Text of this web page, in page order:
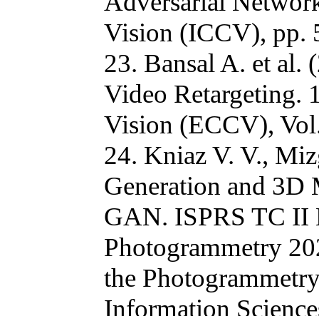
Vision (ICCV), pp.
23. Bansal A. et al.
Video Retargeting.
Vision (ECCV),
24. Kniaz V. V.,
Generation and 3D
GAN. ISPRS TC II
Photogrammetry
the
Information